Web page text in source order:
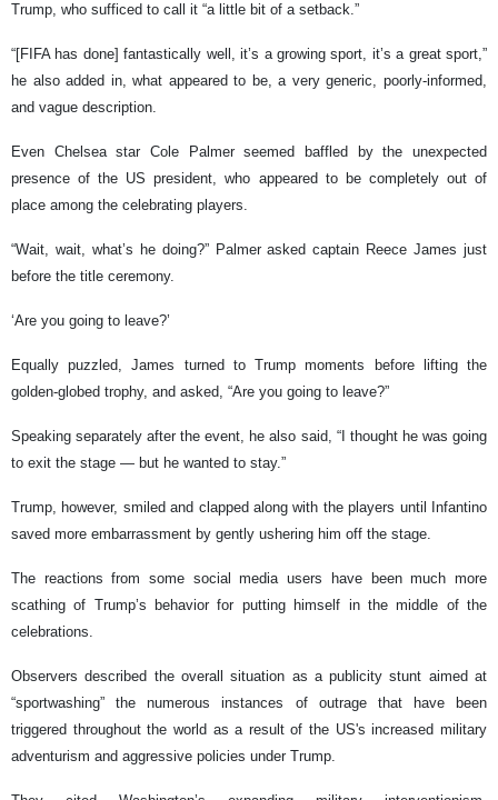
Trump, who sufficed to call it “a little bit of a setback.”
“[FIFA has done] fantastically well, it’s a growing sport, it’s a great sport,”
he also added in, what appeared to be, a very generic, poorly-informed,
and vague description.
Even Chelsea star Cole Palmer seemed baffled by the unexpected
presence of the US president, who appeared to be completely out of
place among the celebrating players.
“Wait, wait, what’s he doing?” Palmer asked captain Reece James just
before the title ceremony.
‘Are you going to leave?’
Equally puzzled, James turned to Trump moments before lifting the
golden-globed trophy, and asked, “Are you going to leave?”
Speaking separately after the event, he also said, “I thought he was going
to exit the stage — but he wanted to stay.”
Trump, however, smiled and clapped along with the players until Infantino
saved more embarrassment by gently ushering him off the stage.
The reactions from some social media users have been much more
scathing of Trump’s behavior for putting himself in the middle of the
celebrations.
Observers described the overall situation as a publicity stunt aimed at
“sportwashing” the numerous instances of outrage that have been
triggered throughout the world as a result of the US's increased military
adventurism and aggressive policies under Trump.